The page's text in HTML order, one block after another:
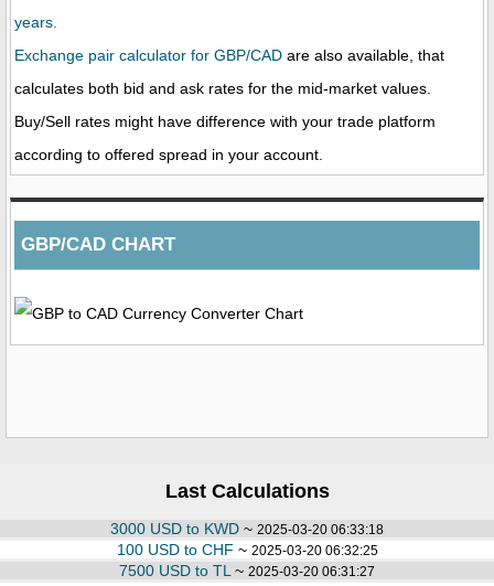
years.
Exchange pair calculator for GBP/CAD are also available, that
calculates both bid and ask rates for the mid-market values.
Buy/Sell rates might have difference with your trade platform
according to offered spread in your account.
GBP/CAD CHART
Last Calculations
3000 USD to KWD ~ 2025-03-20 06:33:18
100 USD to CHF ~ 2025-03-20 06:32:25
7500 USD to TL ~ 2025-03-20 06:31:27